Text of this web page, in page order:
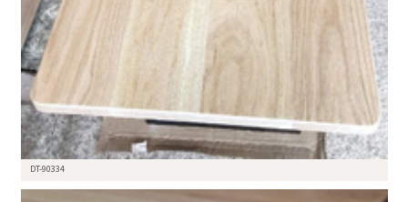
DT-90334